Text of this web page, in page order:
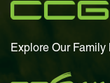
Explore Our Family